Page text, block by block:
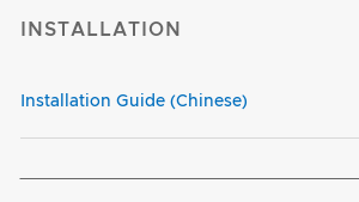
INSTALLATION
Installation Guide (Chinese)